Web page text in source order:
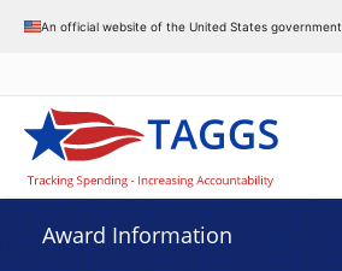
An official website of the United States government
Award Information